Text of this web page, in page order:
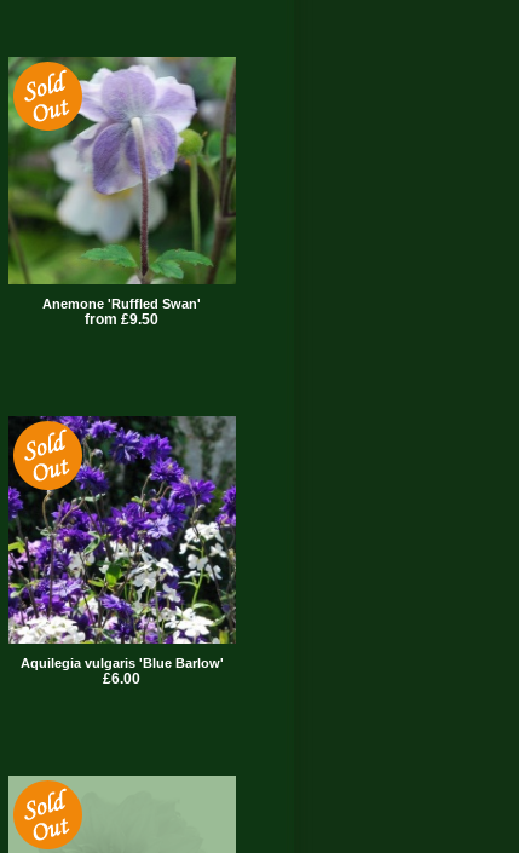
Anemone 'Ruffled Swan'
from £9.50
Aquilegia vulgaris 'Blue Barlow'
£6.00